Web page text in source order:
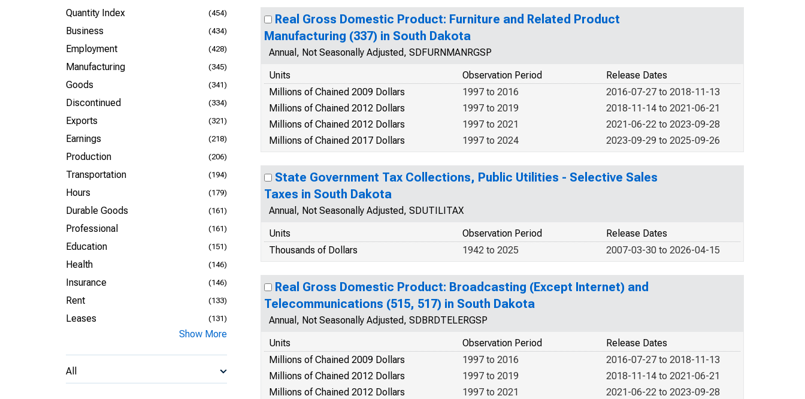
Quantity Index (454)
Business (434)
Employment (428)
Manufacturing (345)
Goods (341)
Discontinued (334)
Exports (321)
Earnings (218)
Production (206)
Transportation (194)
Hours (179)
Durable Goods (161)
Professional (161)
Education (151)
Health (146)
Insurance (146)
Rent (133)
Leases (131)
Show More
All
Real Gross Domestic Product: Furniture and Related Product
Manufacturing (337) in South Dakota
Annual, Not Seasonally Adjusted, SDFURNMANRGSP
Units
Release Dates
Observation Period
Millions of Chained 2009 Dollars
2016-07-27 to 2018-11-13
1997 to 2016
Millions of Chained 2012 Dollars
2018-11-14 to 2021-06-21
1997 to 2019
Millions of Chained 2012 Dollars
2021-06-22 to 2023-09-28
1997 to 2021
Millions of Chained 2017 Dollars
2023-09-29 to 2025-09-26
1997 to 2024
State Government Tax Collections, Public Utilities - Selective Sales
Taxes in South Dakota
Annual, Not Seasonally Adjusted, SDUTILITAX
Units
Release Dates
Observation Period
Thousands of Dollars
2007-03-30 to 2026-04-15
1942 to 2025
Real Gross Domestic Product: Broadcasting (Except Internet) and
Telecommunications (515, 517) in South Dakota
Annual, Not Seasonally Adjusted, SDBRDTELERGSP
Units
Release Dates
Observation Period
Millions of Chained 2009 Dollars
2016-07-27 to 2018-11-13
1997 to 2016
Millions of Chained 2012 Dollars
2018-11-14 to 2021-06-21
1997 to 2019
Millions of Chained 2012 Dollars
2021-06-22 to 2023-09-28
1997 to 2021